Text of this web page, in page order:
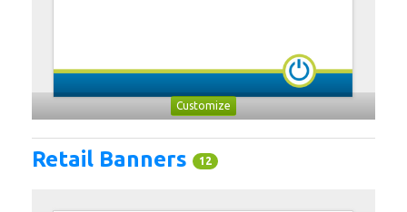
Customize
Retail Banners 12